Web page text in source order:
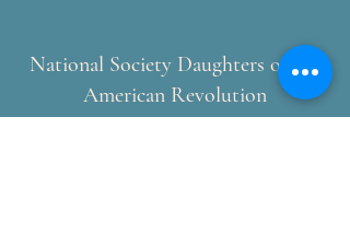
National Society Daughters of the
American Revolution